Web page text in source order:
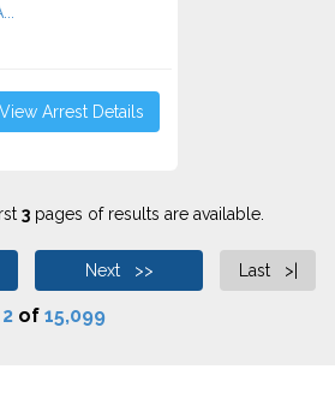
View Arrest Details
3pages of results are available.
Next >> Last >|
2 of 15,099